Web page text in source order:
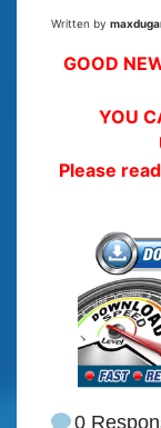
Written by
GOOD
YOU
Please
0